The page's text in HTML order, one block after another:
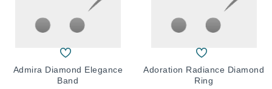
Admira Diamond Elegance
Band
Adoration Radiance Diamond
Ring